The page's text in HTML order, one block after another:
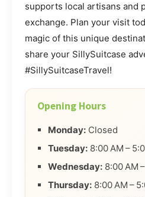
supports local artisans and
exchange. Plan your visit
magic of this unique
share your SillySuitcase
#SillySuitcaseTravel!
Opening Hours
Monday: Closed
Tuesday: 8:00 AM –
Wednesday: 8:00 AM
Thursday: 8:00 AM –